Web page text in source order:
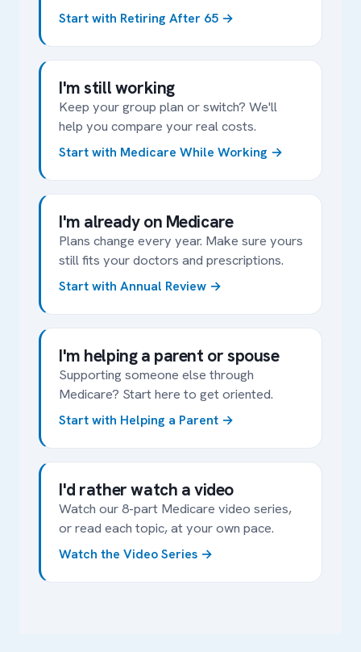
Start with Retiring After 65
I'm still working
Keep your group plan or switch? We'll
help you compare your real costs.
Start with Medicare While Working
I'm already on Medicare
Plans change every year. Make sure yours
still fits your doctors and prescriptions.
Start with Annual Review
I'm helping a parent or spouse
Supporting someone else through
Medicare? Start here to get oriented.
Start with Helping a Parent
I'd rather watch a video
Watch our 8-part Medicare video series,
or read each topic, at your own pace.
Watch the Video Series